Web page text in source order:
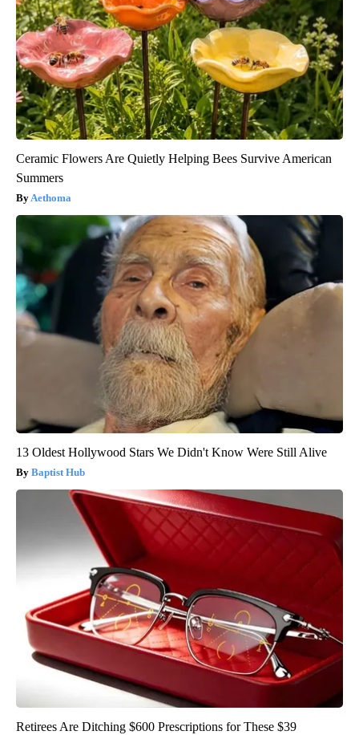
Ceramic Flowers Are Quietly Helping Bees Survive American
Summers
Aethoma
13 Oldest Hollywood Stars We Didn't Know Were Still Alive
Baptist Hub
Retirees Are Ditching $600 Prescriptions for These $39